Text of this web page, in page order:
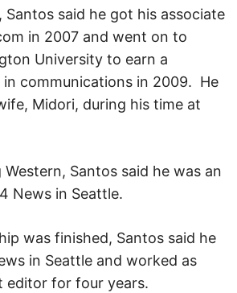
Santos said he got his associate
in 2007 and went on to
University to earn a
communications in 2009. He
Midori, during his time at
Santos said he was an
News in Seattle.
was finished, Santos said he
in Seattle and worked as
editor for four years.